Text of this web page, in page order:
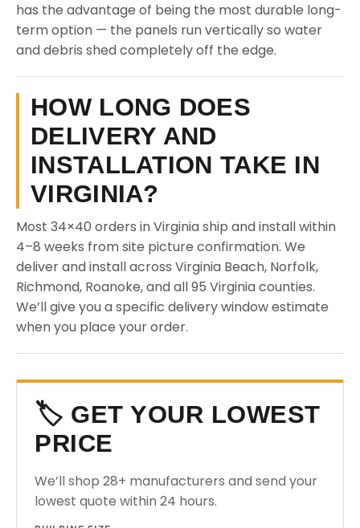
has the advantage of being the most durable long-
term option — the panels run vertically so water
and debris shed completely off the edge.
HOW LONG DOES
DELIVERY AND
INSTALLATION TAKE IN
VIRGINIA?
Most 34×40 orders in Virginia ship and install within
4–8 weeks from site picture confirmation. We
deliver and install across Virginia Beach, Norfolk,
Richmond, Roanoke, and all 95 Virginia counties.
We’ll give you a specific delivery window estimate
when you place your order.
🏷️ GET YOUR LOWEST
PRICE
We’ll shop 28+ manufacturers and send your
lowest quote within 24 hours.